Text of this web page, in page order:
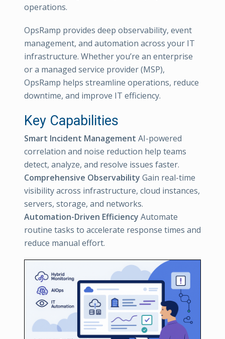
operations.
OpsRamp provides deep observability, event
management, and automation across your IT
infrastructure. Whether you’re an enterprise
or a managed service provider (MSP),
OpsRamp helps streamline operations, reduce
downtime, and improve IT efficiency.
Key Capabilities
Smart Incident Management AI-powered
correlation and noise reduction help teams
detect, analyze, and resolve issues faster.
Comprehensive Observability Gain real-time
visibility across infrastructure, cloud instances,
servers, storage, and networks.
Automation-Driven Efficiency Automate
routine tasks to accelerate response times and
reduce manual effort.